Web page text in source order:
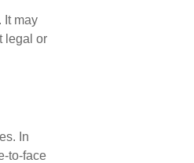
It may
legal or
In
to-face